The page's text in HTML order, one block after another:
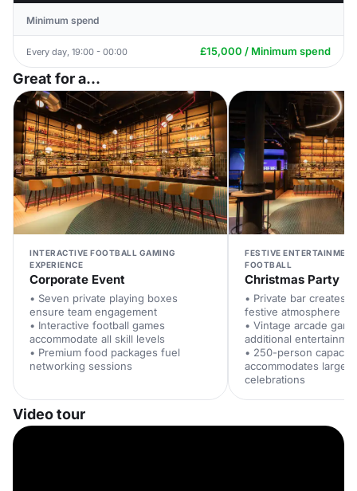
Minimum spend
Every day, 19:00 - 00:00 £15,000 / Minimum spend
Great for a...
INTERACTIVE FOOTBALL GAMING
EXPERIENCE
Corporate Event
• Seven private playing boxes
ensure team engagement
• Interactive football games
accommodate all skill levels
• Premium food packages fuel
networking sessions
FESTIVE
FOOTBALL
Christmas Party
• Private bar creates
festive atmosphere
• Vintage arcade
additional
• 250-person capacity
accommodates large
celebrations
Video tour